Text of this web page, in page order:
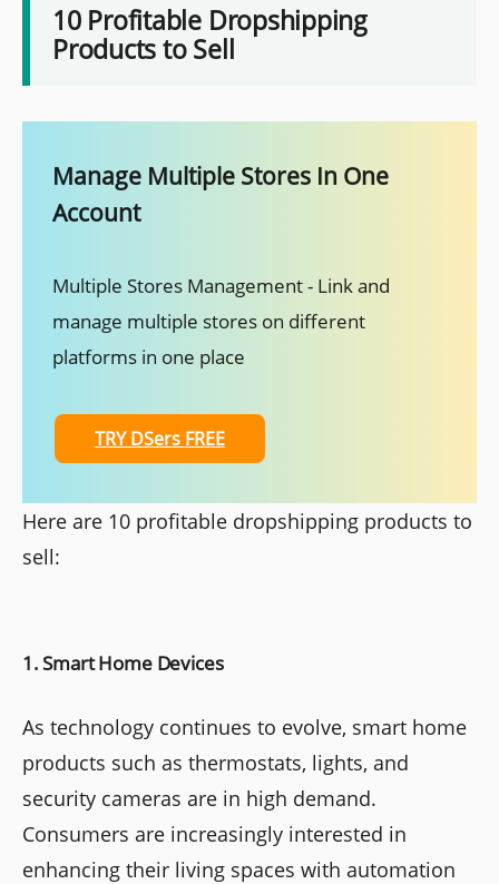
10 Profitable Dropshipping
Products to Sell
Manage Multiple Stores In One
Account
Multiple Stores Management - Link and
manage multiple stores on different
platforms in one place
TRY DSers FREE
Here are 10 profitable dropshipping products to
sell:
1. Smart Home Devices
As technology continues to evolve, smart home
products such as thermostats, lights, and
security cameras are in high demand.
Consumers are increasingly interested in
enhancing their living spaces with automation